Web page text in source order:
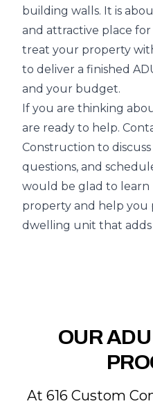
building walls. It is
and attractive place
treat your property
to deliver a finished
and your budget.
If you are thinking
are ready to help.
Construction to discuss
questions, and
would be glad to
property and help you
dwelling unit that adds
OUR
At 616 Custom